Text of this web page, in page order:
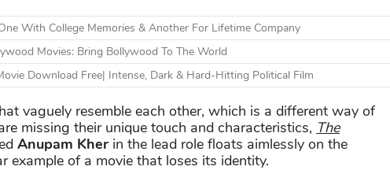
With College Memories & Another For Lifetime Company
Movies: Bring Bollywood To The World
Download Free| Intense, Dark & Hard-Hitting Political Film
vaguely resemble each other, which is a different way of
missing their unique touch and characteristics, The
Anupam Kher in the lead role floats aimlessly on the
example of a movie that loses its identity.